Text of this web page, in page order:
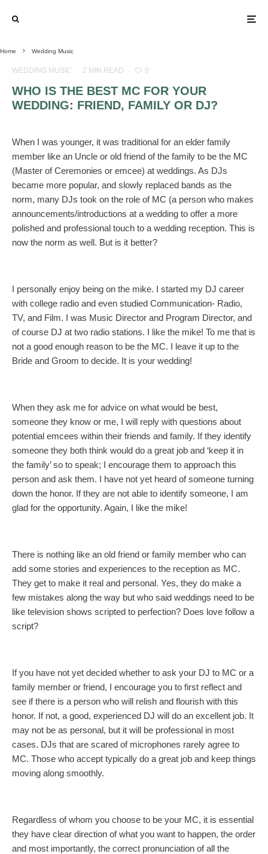
Home Wedding Music
WEDDING MUSIC · 2 MIN READ · 0
WHO IS THE BEST MC FOR YOUR
WEDDING: FRIEND, FAMILY OR DJ?
When I was younger, it was traditional for an elder family
member like an Uncle or old friend of the family to be the MC
(Master of Ceremonies or emcee) at weddings. As DJs
became more popular, and slowly replaced bands as the
norm, many DJs took on the role of MC (a person who makes
announcements/introductions at a wedding to offer a more
polished and professional touch to a wedding reception. This is
now the norm as well. But is it better?
I personally enjoy being on the mike. I started my DJ career
with college radio and even studied Communication- Radio,
TV, and Film. I was Music Director and Program Director, and
of course DJ at two radio stations. I like the mike! To me that is
not a good enough reason to be the MC. I leave it up to the
Bride and Groom to decide. It is your wedding!
When they ask me for advice on what would be best,
someone they know or me, I will reply with questions about
potential emcees within their friends and family. If they identify
someone they both think would do a great job and ‘keep it in
the family’ so to speak; I encourage them to approach this
person and ask them. I have not yet heard of someone turning
down the honor. If they are not able to identify someone, I am
glad for the opportunity. Again, I like the mike!
There is nothing like an old friend or family member who can
add some stories and experiences to the reception as MC.
They get to make it real and personal. Yes, they do make a
few mistakes along the way but who said weddings need to be
like television shows scripted to perfection? Does love follow a
script?
If you have not yet decided whether to ask your DJ to MC or a
family member or friend, I encourage you to first reflect and
see if there is a person who will relish and flourish with this
honor. If not, a good, experienced DJ will do an excellent job. It
may not be as personal, but it will be professional in most
cases. DJs that are scared of microphones rarely agree to
MC. Those who accept typically do a great job and keep things
moving along smoothly.
Regardless of whom you choose to be your MC, it is essential
they have clear direction of what you want to happen, the order
and most importantly, the correct pronunciation of all the